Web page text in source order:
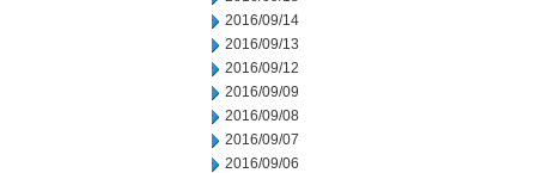
2016/09/14
2016/09/13
2016/09/12
2016/09/09
2016/09/08
2016/09/07
2016/09/06